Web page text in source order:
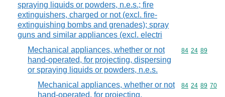
spraying liquids or powders, n.e.s.; fire
extinguishers, charged or not (excl. fire-
extinguishing bombs and grenades); spray
guns and similar appliances (excl. electri
Mechanical appliances, whether or not
hand-operated, for projecting, dispersing
or spraying liquids or powders, n.e.s.
Commodity
84 24 89
Mechanical appliances, whether or not
hand-operated, for projecting,
Commodity
84 24 89 70